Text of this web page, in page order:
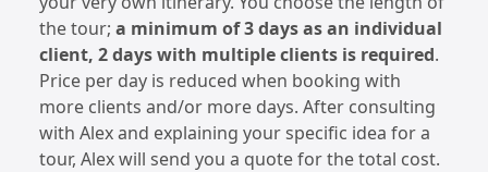
the tour; a minimum of 3 days as an individual
client, 2 days with multiple clients is required.
Price per day is reduced when booking with
more clients and/or more days. After consulting
with Alex and explaining your specific idea for a
tour, Alex will send you a quote for the total cost.